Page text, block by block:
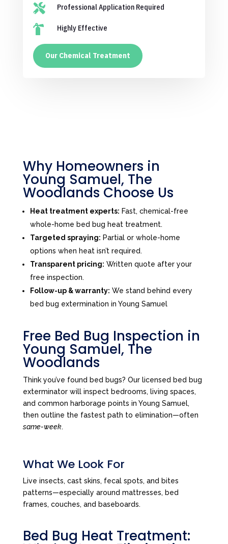
 Professional Application Required
 Highly Effective
Our Chemical Treatment
Why Homeowners in
Young Samuel, The
Woodlands Choose Us
Heat treatment experts: Fast, chemical-free
whole-home bed bug heat treatment.
Targeted spraying: Partial or whole-home
options when heat isn’t required.
Transparent pricing: Written quote after your
free inspection.
Follow-up & warranty: We stand behind every
bed bug extermination in Young Samuel
Free Bed Bug Inspection in
Young Samuel, The
Woodlands
Think you’ve found bed bugs? Our licensed bed bug
exterminator will inspect bedrooms, living spaces,
and common harborage points in Young Samuel,
then outline the fastest path to elimination—often
same-week.
What We Look For
Live insects, cast skins, fecal spots, and bites
patterns—especially around mattresses, bed
frames, couches, and baseboards.
Bed Bug Heat Treatment: